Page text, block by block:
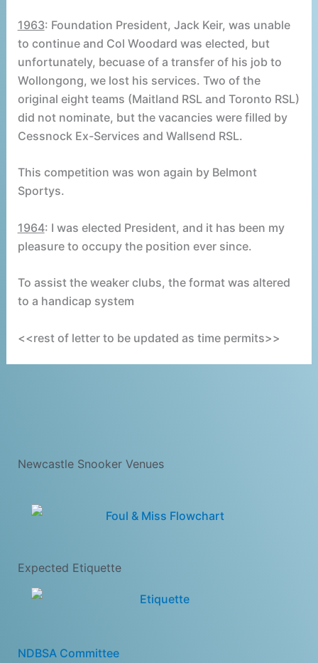
1963: Foundation President, Jack Keir, was unable
to continue and Col Woodard was elected, but
unfortunately, becuase of a transfer of his job to
Wollongong, we lost his services. Two of the
original eight teams (Maitland RSL and Toronto RSL)
did not nominate, but the vacancies were filled by
Cessnock Ex-Services and Wallsend RSL.
This competition was won again by Belmont
Sportys.
1964: I was elected President, and it has been my
pleasure to occupy the position ever since.
To assist the weaker clubs, the format was altered
to a handicap system
<<rest of letter to be updated as time permits>>
Newcastle Snooker Venues
Expected Etiquette
NDBSA Committee